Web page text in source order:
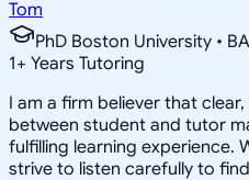
Tom
PhD Boston University •
1+ Years Tutoring
I am a firm believer that
between student and tutor
fulfilling learning experience.
strive to listen carefully to